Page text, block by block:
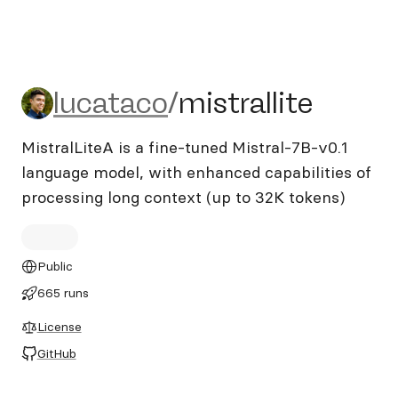
lucataco/mistrallite
lucataco/mistrallite
MistralLiteA is a fine-tuned Mistral-7B-v0.1
language model, with enhanced capabilities of
processing long context (up to 32K tokens)
Public
665 runs
License
GitHub